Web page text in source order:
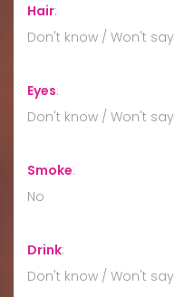
Hair:
Don't know / Won't say
Eyes:
Don't know / Won't say
Smoke:
No
Drink:
Don't know / Won't say